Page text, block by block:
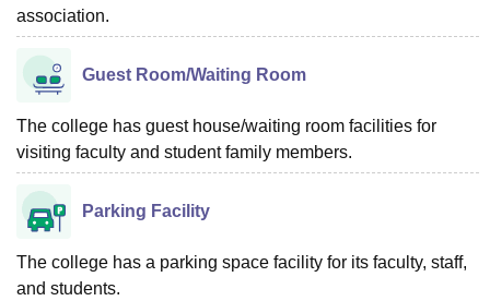
association.
Guest Room/Waiting Room
The college has guest house/waiting room facilities for
visiting faculty and student family members.
Parking Facility
The college has a parking space facility for its faculty, staff,
and students.